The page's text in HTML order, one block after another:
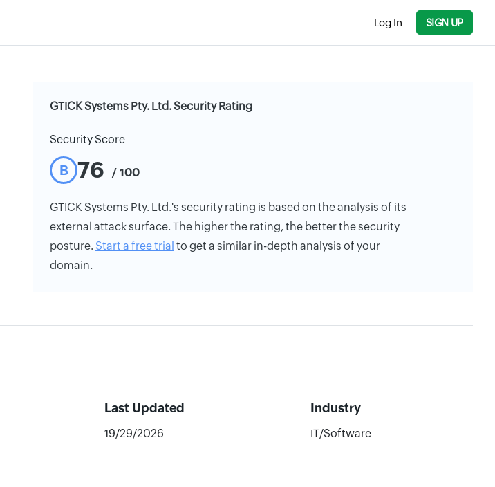
Log In SIGN UP
GTICK Systems Pty. Ltd. Security Rating
Security Score
B 76 / 100
GTICK Systems Pty. Ltd.'s security rating is based on the analysis of its
external attack surface. The higher the rating, the better the security
posture. Start a free trial to get a similar in-depth analysis of your
domain.
Last Updated Industry
19/29/2026 IT/Software